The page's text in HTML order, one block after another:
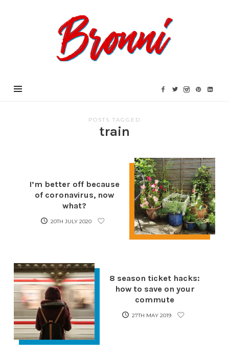
Bronni.co.uk
POSTS TAGGED
train
I’m better off because
of coronavirus, now
what?
20TH JULY 2020
8 season ticket hacks:
how to save on your
commute
27TH MAY 2019